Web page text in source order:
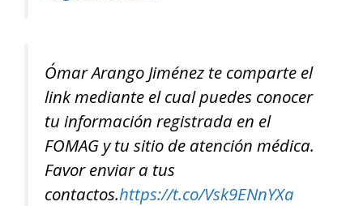
Ómar Arango Jiménez te comparte el
link mediante el cual puedes conocer
tu información registrada en el
FOMAG y tu sitio de atención médica.
Favor enviar a tus
contactos.https://t.co/Vsk9ENnYXa